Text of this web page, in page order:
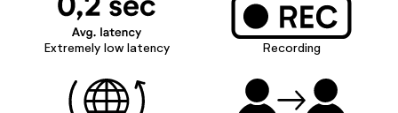
Extremely low latency Recording